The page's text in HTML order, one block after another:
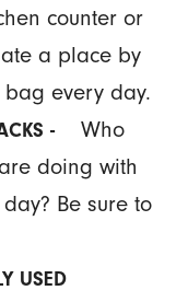
counter or
a place by
every day.
-
Who
doing with
Be sure to
USED